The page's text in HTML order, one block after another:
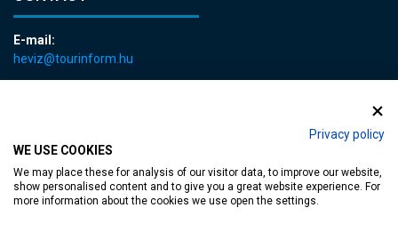
Privacy policy
WE USE COOKIES
We may place these for analysis of our visitor data, to improve our website,
show personalised content and to give you a great website experience. For
more information about the cookies we use open the settings.
E-mail:
heviz@tourinform.hu